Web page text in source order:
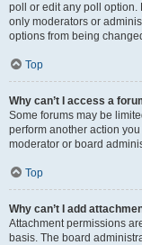
poll or edit any poll option.
only moderators or
options from being
Top
Why can’t I access a
Some forums may be
perform another action
moderator or board
Top
Why can’t I add
Attachment permissions
basis. The board